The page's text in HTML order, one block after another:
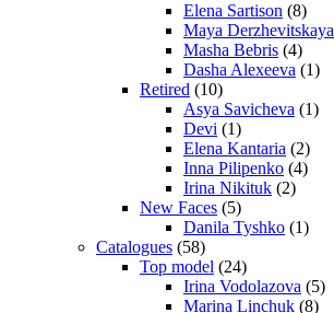
Elena Sartison (8)
Maya Derzhevitskaya
Masha Bebris (4)
Dasha Alexeeva (1)
Retired (10)
Asya Savicheva (1)
Devi (1)
Elena Kantaria (2)
Inna Pilipenko (4)
Irina Nikituk (2)
New Faces (5)
Danila Tyshko (1)
Catalogues (58)
Top model (24)
Irina Vodolazova (5)
Marina Linchuk (8)